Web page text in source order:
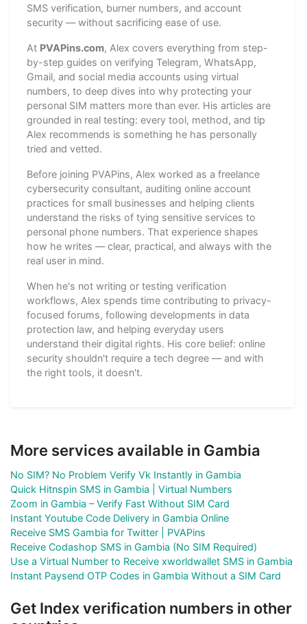
SMS verification, burner numbers, and account
security — without sacrificing ease of use.
At PVAPins.com, Alex covers everything from step-
by-step guides on verifying Telegram, WhatsApp,
Gmail, and social media accounts using virtual
numbers, to deep dives into why protecting your
personal SIM matters more than ever. His articles are
grounded in real testing: every tool, method, and tip
Alex recommends is something he has personally
tried and vetted.
Before joining PVAPins, Alex worked as a freelance
cybersecurity consultant, auditing online account
practices for small businesses and helping clients
understand the risks of tying sensitive services to
personal phone numbers. That experience shapes
how he writes — clear, practical, and always with the
real user in mind.
When he's not writing or testing verification
workflows, Alex spends time contributing to privacy-
focused forums, following developments in data
protection law, and helping everyday users
understand their digital rights. His core belief: online
security shouldn't require a tech degree — and with
the right tools, it doesn't.
More services available in Gambia
No SIM? No Problem Verify Vk Instantly in Gambia
Quick Hitnspin SMS in Gambia | Virtual Numbers
Zoom in Gambia – Verify Fast Without SIM Card
Instant Youtube Code Delivery in Gambia Online
Receive SMS Gambia for Twitter | PVAPins
Receive Codashop SMS in Gambia (No SIM Required)
Use a Virtual Number to Receive xworldwallet SMS in Gambia
Instant Paysend OTP Codes in Gambia Without a SIM Card
Get Index verification numbers in other